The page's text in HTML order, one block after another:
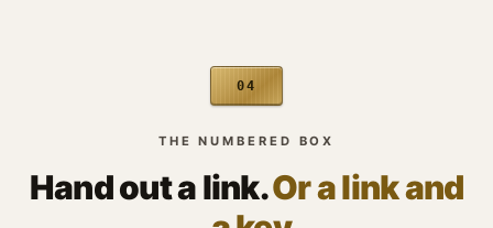
04
THE NUMBERED BOX
Hand out a link.Or a link and